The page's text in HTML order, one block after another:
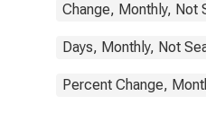
Change, Monthly, Not
Days, Monthly, Not
Percent Change,